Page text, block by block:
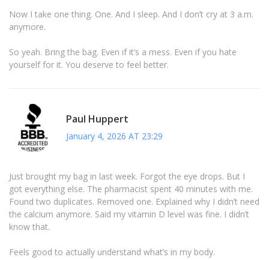
Now I take one thing. One. And I sleep. And I don’t cry at 3 a.m.
anymore.
So yeah. Bring the bag. Even if it’s a mess. Even if you hate
yourself for it. You deserve to feel better.
Paul Huppert
January 4, 2026 AT 23:29
Just brought my bag in last week. Forgot the eye drops. But I
got everything else. The pharmacist spent 40 minutes with me.
Found two duplicates. Removed one. Explained why I didn’t need
the calcium anymore. Said my vitamin D level was fine. I didn’t
know that.
Feels good to actually understand what’s in my body.